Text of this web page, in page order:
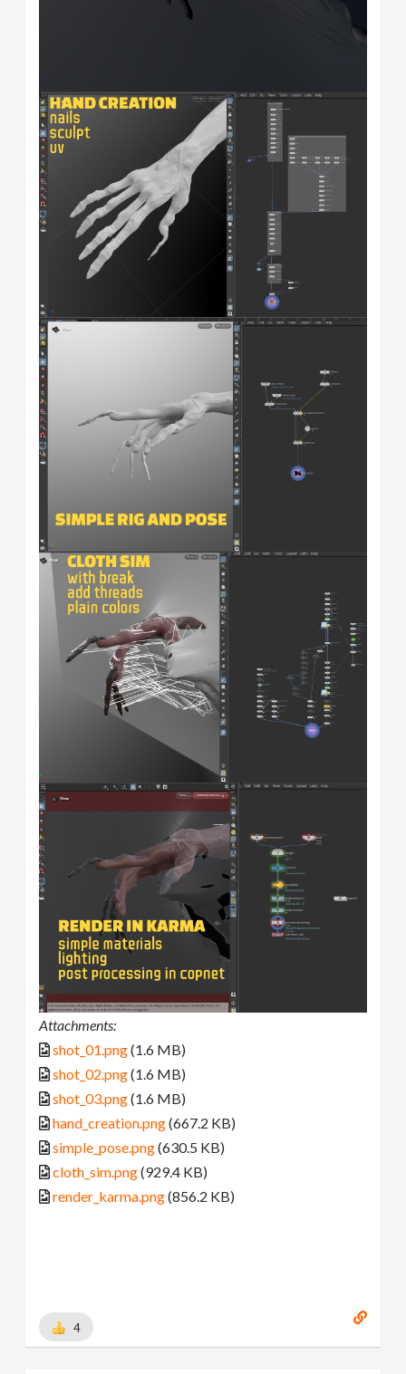
Attachments:
shot_01.png(1.6 MB)
shot_02.png(1.6 MB)
shot_03.png(1.6 MB)
hand_creation.png(667.2 KB)
simple_pose.png(630.5 KB)
cloth_sim.png(929.4 KB)
render_karma.png(856.2 KB)
4